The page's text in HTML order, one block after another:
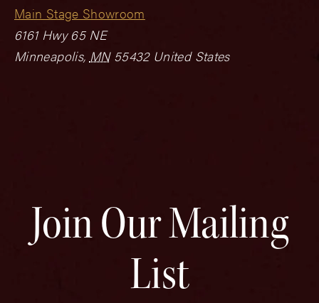
Main Stage Showroom
6161 Hwy 65 NE
Minneapolis, MN 55432 United States
Join Our Mailing
List